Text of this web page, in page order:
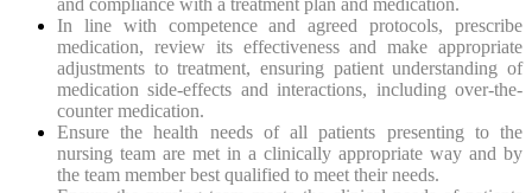
In line with competence and agreed protocols, prescribe
medication, review its effectiveness and make appropriate
adjustments to treatment, ensuring patient understanding of
medication side-effects and interactions, including over-the-
counter medication.
Ensure the health needs of all patients presenting to the
nursing team are met in a clinically appropriate way and by
the team member best qualified to meet their needs.